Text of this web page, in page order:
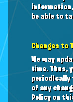
information,
be able to
Changes to
We may
time. Thus,
periodically
of any
Policy on